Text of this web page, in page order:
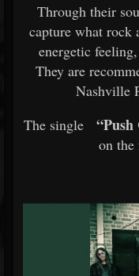
Through their
capture what rock
energetic
They are
Nashville
The single
“Push
on